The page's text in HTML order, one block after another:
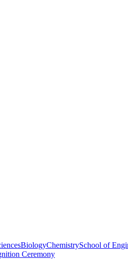
BiologyChemistrySchool of
Ceremony